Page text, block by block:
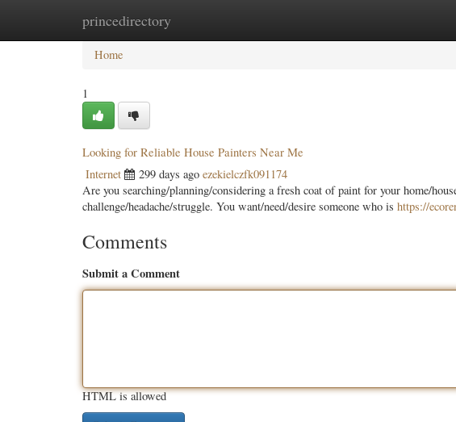
princedirectory
Home New Site Listings
Home
1
Looking for Reliable House Painters Near Me
Internet 299 days ago ezekielczfk091174
Are you searching/planning/considering a fresh coat of paint for your home/
challenge/headache/struggle. You want/need/desire someone who is https://
Comments
Submit a Comment
HTML is allowed